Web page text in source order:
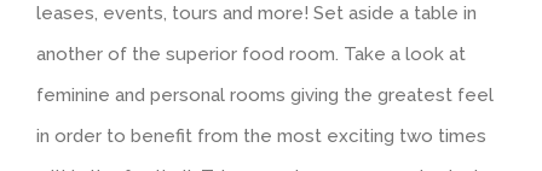
leases, events, tours and more! Set aside a table in
another of the superior food room. Take a look at
feminine and personal rooms giving the greatest feel
in order to benefit from the most exciting two times